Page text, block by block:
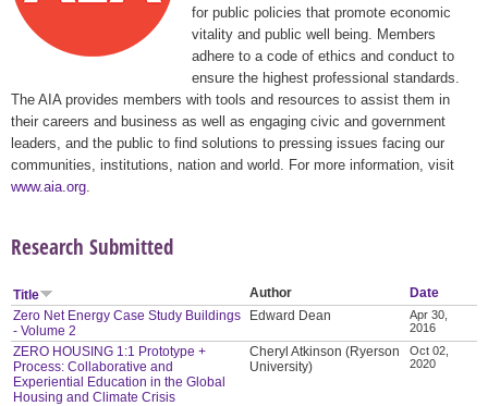
for public policies that promote economic
vitality and public well being. Members
adhere to a code of ethics and conduct to
ensure the highest professional standards.
The AIA provides members with tools and resources to assist them in
their careers and business as well as engaging civic and government
leaders, and the public to find solutions to pressing issues facing our
communities, institutions, nation and world. For more information, visit
www.aia.org
Research Submitted
Title Author
Date
Zero Net Energy Case Study Buildings
- Volume 2
Edward Dean
Apr 30,
2016
ZERO HOUSING 1:1 Prototype +
Process: Collaborative and
Experiential Education in the Global
Housing and Climate Crisis
Cheryl Atkinson (Ryerson
University)
Oct 02,
2020